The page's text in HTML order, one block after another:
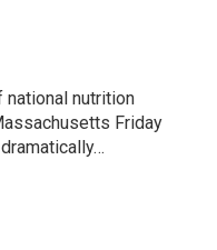
national nutrition
Friday